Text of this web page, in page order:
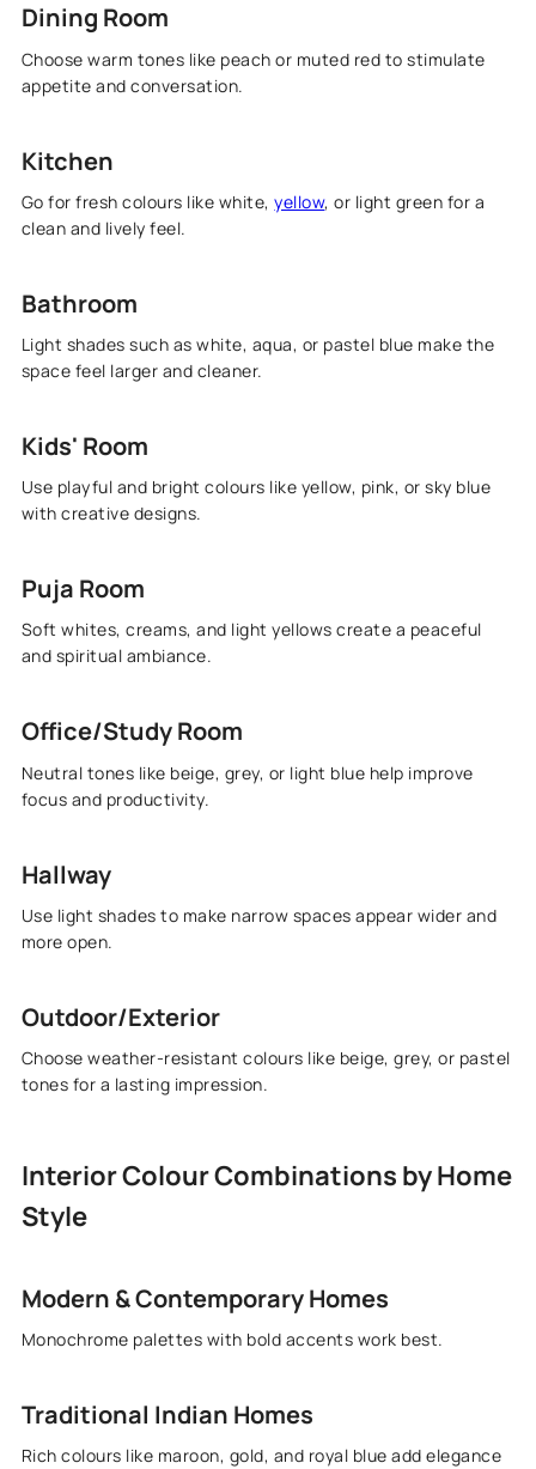
Dining Room
Choose warm tones like peach or muted red to stimulate
appetite and conversation.
Kitchen
Go for fresh colours like white,yellow, or light green for a
clean and lively feel.
Bathroom
Light shades such as white, aqua, or pastel blue make the
space feel larger and cleaner.
Kids' Room
Use playful and bright colours like yellow, pink, or sky blue
with creative designs.
Puja Room
Soft whites, creams, and light yellows create a peaceful
and spiritual ambiance.
Office/Study Room
Neutral tones like beige, grey, or light blue help improve
focus and productivity.
Hallway
Use light shades to make narrow spaces appear wider and
more open.
Outdoor/Exterior
Choose weather-resistant colours like beige, grey, or pastel
tones for a lasting impression.
Interior Colour Combinations by Home
Style
Modern & Contemporary Homes
Monochrome palettes with bold accents work best.
Traditional Indian Homes
Rich colours like maroon, gold, and royal blue add elegance